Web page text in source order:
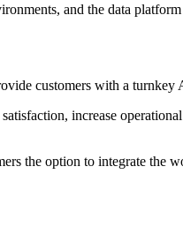
and the data
customers with a turnkey
increase
the option to integrate the